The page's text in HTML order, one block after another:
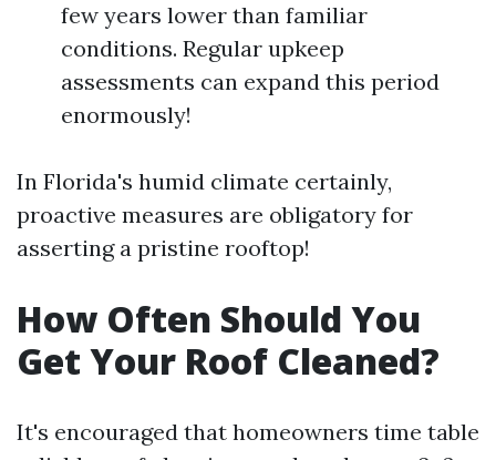
few years lower than familiar
conditions. Regular upkeep
assessments can expand this period
enormously!
In Florida's humid climate certainly,
proactive measures are obligatory for
asserting a pristine rooftop!
How Often Should You
Get Your Roof Cleaned?
It's encouraged that homeowners time table